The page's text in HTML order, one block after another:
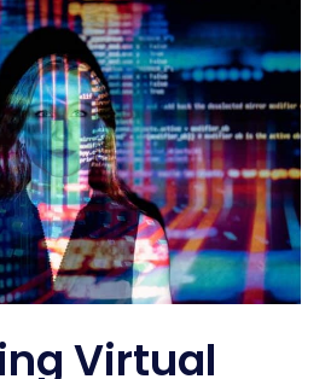
Virtual